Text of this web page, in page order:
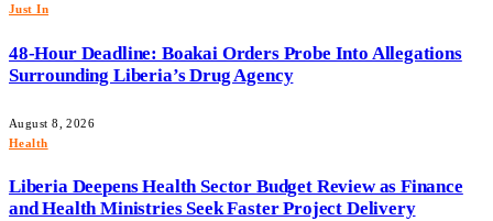
Just In
48-Hour Deadline: Boakai Orders Probe Into Allegations
Surrounding Liberia’s Drug Agency
August 8, 2026
Health
Liberia Deepens Health Sector Budget Review as Finance
and Health Ministries Seek Faster Project Delivery